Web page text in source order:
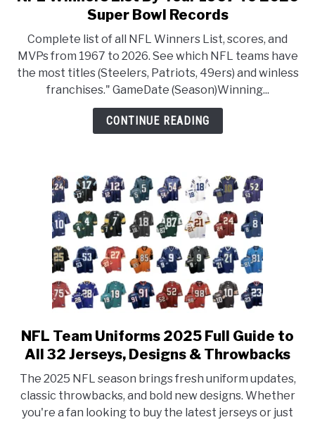
Super Bowl Records
Complete list of all NFL Winners List, scores, and
MVPs from 1967 to 2026. See which NFL teams have
the most titles (Steelers, Patriots, 49ers) and winless
franchises." GameDate (Season)Winning...
CONTINUE READING
link to NFL Team Uniforms
NFL Team Uniforms 2025 Full Guide to
All 32 Jerseys, Designs & Throwbacks
The 2025 NFL season brings fresh uniform updates,
classic throwbacks, and bold new designs. Whether
you're a fan looking to buy the latest jerseys or just